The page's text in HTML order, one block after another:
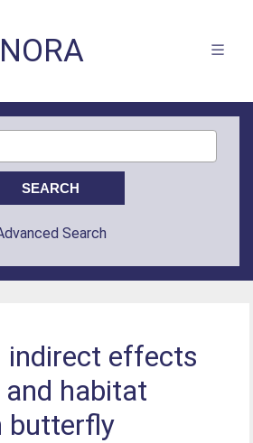
NORA
Search
indirect effects
habitat
butterfly